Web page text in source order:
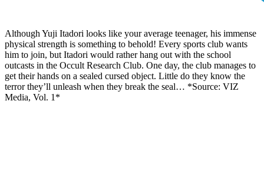
Although Yuji Itadori looks like your average teenager, his immense
physical strength is something to behold! Every sports club wants
him to join, but Itadori would rather hang out with the school
outcasts in the Occult Research Club. One day, the club manages to
get their hands on a sealed cursed object. Little do they know the
terror they’ll unleash when they break the seal… *Source: VIZ
Media, Vol. 1*